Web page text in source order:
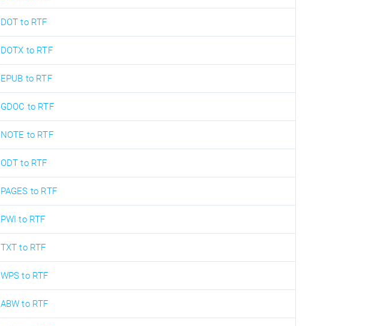
DOT to RTF
DOTX to RTF
EPUB to RTF
GDOC to RTF
NOTE to RTF
ODT to RTF
PAGES to RTF
PWI to RTF
TXT to RTF
WPS to RTF
ABW to RTF